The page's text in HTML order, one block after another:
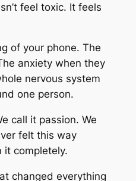
feel toxic. It feels
of your phone. The
anxiety when they
nervous system
one person.
call it passion. We
felt this way
it completely.
changed everything